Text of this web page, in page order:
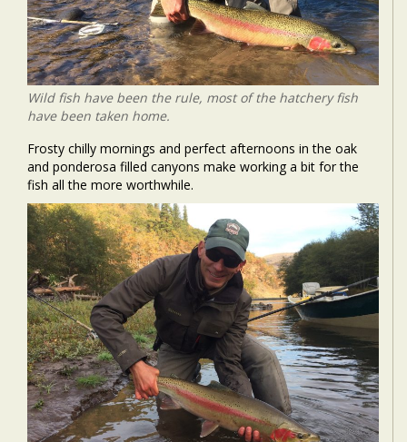
Wild fish have been the rule, most of the hatchery fish
have been taken home.
Frosty chilly mornings and perfect afternoons in the oak
and ponderosa filled canyons make working a bit for the
fish all the more worthwhile.